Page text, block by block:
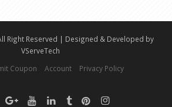
Right Reserved | Designed & Developed by
VServeTech
Coupon Account Privacy Policy